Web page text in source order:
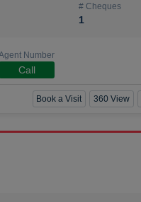
# Cheques
1
Number
Call
Book a Visit 360 View